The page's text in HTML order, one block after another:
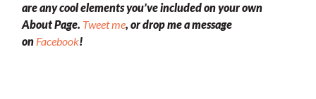
are any cool elements you’ve included on your own
About Page. Tweet me, or drop me a message
on Facebook!